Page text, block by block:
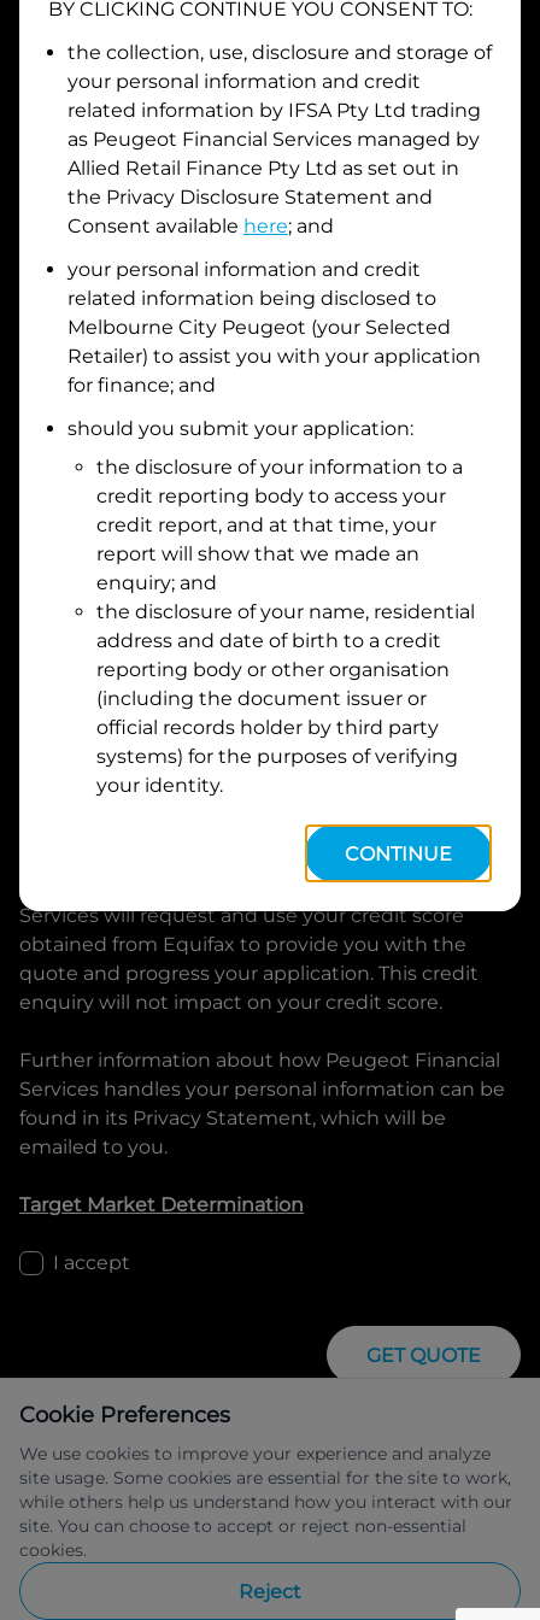
I hold a valid Australian Driver Licence
Why is it important to provide my Licence Number?
Australian Driver Licence Number
Do you own land or a property?
Yes
No
What do we consider property?
Residential address
Address
Suburb
Postcode
By clicking I accept and Get Quote, you are
requesting a quote from Peugeot Financial Services
and requesting
Peugeot Financial Services
provide a loan, subject to completing this loan
application. You may decide not to continue with
Peugeot Financial
Serviceswill request and use your credit score
obtained from Equifax to provide you with the
quote and progress your application. This credit
enquiry will not impact on your credit score.
Further information about how Peugeot Financial
Services handles your personal information can be
found in its Privacy Statement, which will be
emailed to you.
Target Market Determination
I accept
GET QUOTE
IFSA Pty Ltd ABN 39 651 319 774 trading
as Peugeot Financial Services managed
by Allied Retail Finance Pty Ltd ABN 31
Cookie Preferences
We use cookies to improve your experience and analyze
site usage. Some cookies are essential for the site to work,
while others help us understand how you interact with our
site. You can choose to accept or reject non-essential
cookies.
Reject
BY CLICKING CONTINUE YOU CONSENT TO:
the collection, use, disclosure and storage of
your personal information and credit
related information by IFSA Pty Ltd trading
as Peugeot Financial Services managed by
Allied Retail Finance Pty Ltd as set out in
the Privacy Disclosure Statement and
Consent available here; and
your personal information and credit
related information being disclosed to
Melbourne City Peugeot (your Selected
Retailer) to assist you with your application
for finance; and
should you submit your application:
the disclosure of your information to a
credit reporting body to access your
credit report, and at that time, your
report will show that we made an
enquiry; and
the disclosure of your name, residential
address and date of birth to a credit
reporting body or other organisation
(including the document issuer or
official records holder by third party
systems) for the purposes of verifying
your identity.
CONTINUE